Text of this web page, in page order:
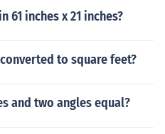
61 inches x 21 inches?
to square feet?
and two angles equal?